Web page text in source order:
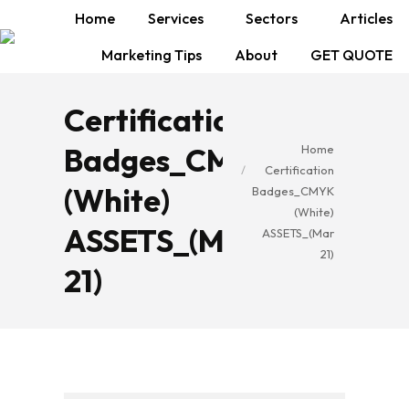
Home Services Sectors
Articles
Marketing Tips
About GET QUOTE
Certification
Badges_CMYK
(White)
ASSETS_(Mar
21)
You are here:Home
Certification
Badges_CMYK
(White)
ASSETS_(Mar
21)